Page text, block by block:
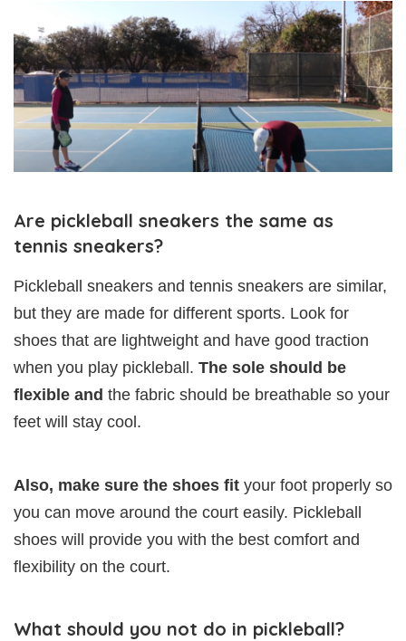
Are pickleball sneakers the same as
tennis sneakers?
Pickleball sneakers and tennis sneakers are similar,
but they are made for different sports. Look for
shoes that are lightweight and have good traction
when you play pickleball. The sole should be
flexible and the fabric should be breathable so your
feet will stay cool.
Also, make sure the shoes fit your foot properly so
you can move around the court easily. Pickleball
shoes will provide you with the best comfort and
flexibility on the court.
What should you not do in pickleball?